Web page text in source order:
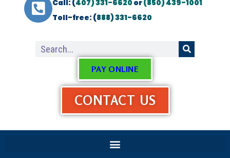
Call: (407) 331-6620or(850) 439-1001
Toll-free: (888) 331-6620
PAY ONLINE
CONTACT US